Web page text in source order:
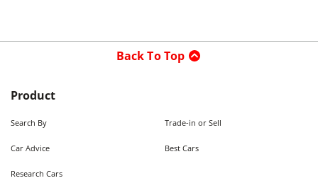
Back To Top
Product
Search By Trade-in or Sell
Car Advice Best Cars
Research Cars